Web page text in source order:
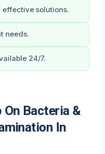
solutions.
needs.
24/7.
On Bacteria &
In